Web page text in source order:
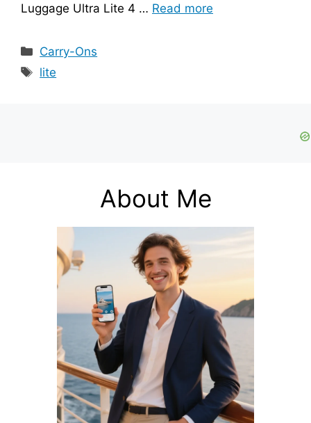
Luggage Ultra Lite 4 … Read more
Categories
Carry-Ons
Tags
lite
About Me